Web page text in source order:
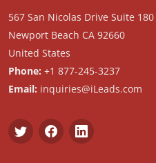
567 San Nicolas Drive Suite 180
Newport Beach CA 92660
United States
Phone: +1 877-245-3237
Email: inquiries@iLeads.com